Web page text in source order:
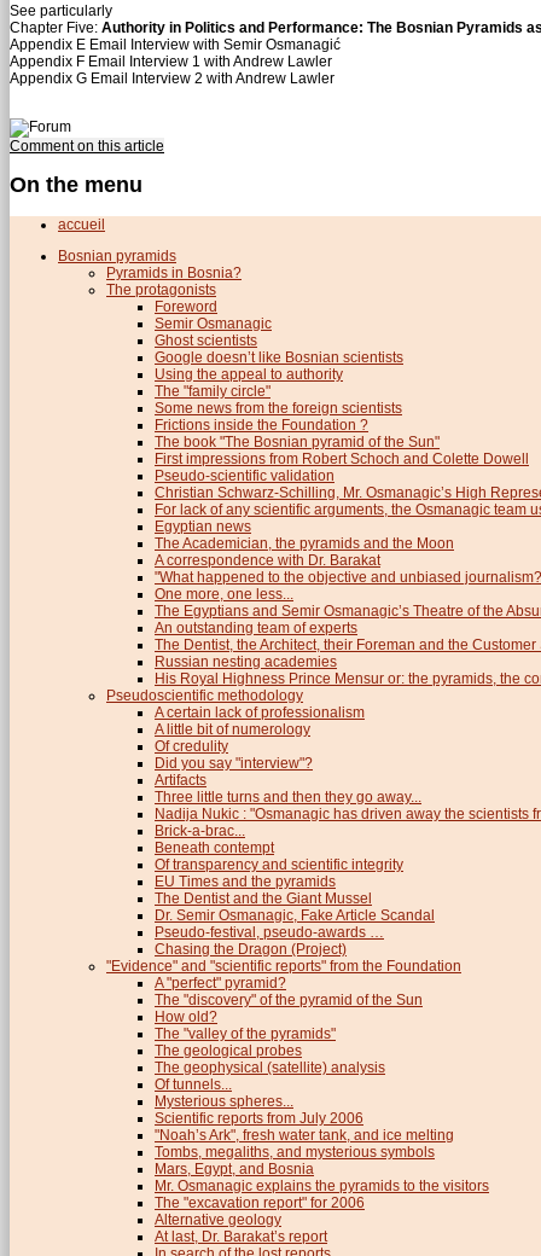
See particularly
Chapter Five: Authority in Politics and Performance: The Bosnian Pyramids
Appendix E Email Interview with Semir Osmanagić
Appendix F Email Interview 1 with Andrew Lawler
Appendix G Email Interview 2 with Andrew Lawler
Comment on this article
On the menu
accueil
Bosnian pyramids
Pyramids in Bosnia?
The protagonists
Foreword
Semir Osmanagic
Ghost scientists
Google doesn’t like Bosnian scientists
Using the appeal to authority
The "family circle"
Some news from the foreign scientists
Frictions inside the Foundation ?
The book "The Bosnian pyramid of the Sun"
First impressions from Robert Schoch and Colette Dowell
Pseudo-scientific validation
Christian Schwarz-Schilling, Mr. Osmanagic’s High
For lack of any scientific arguments, the Osmanagic team
Egyptian news
The Academician, the pyramids and the Moon
A correspondence with Dr. Barakat
"What happened to the objective and unbiased
One more, one less...
The Egyptians and Semir Osmanagic’s Theatre of the
An outstanding team of experts
The Dentist, the Architect, their Foreman and the
Russian nesting academies
His Royal Highness Prince Mensur or: the pyramids, the
Pseudoscientific methodology
A certain lack of professionalism
A little bit of numerology
Of credulity
Did you say "interview"?
Artifacts
Three little turns and then they go away...
Nadija Nukic : "Osmanagic has driven away the scientists
Brick-a-brac...
Beneath contempt
Of transparency and scientific integrity
EU Times and the pyramids
The Dentist and the Giant Mussel
Dr. Semir Osmanagic, Fake Article Scandal
Pseudo-festival, pseudo-awards …
Chasing the Dragon (Project)
"Evidence" and "scientific reports" from the Foundation
A "perfect" pyramid?
The "discovery" of the pyramid of the Sun
How old?
The "valley of the pyramids"
The geological probes
The geophysical (satellite) analysis
Of tunnels...
Mysterious spheres...
Scientific reports from July 2006
"Noah’s Ark", fresh water tank, and ice melting
Tombs, megaliths, and mysterious symbols
Mars, Egypt, and Bosnia
Mr. Osmanagic explains the pyramids to the visitors
The "excavation report" for 2006
Alternative geology
At last, Dr. Barakat’s report